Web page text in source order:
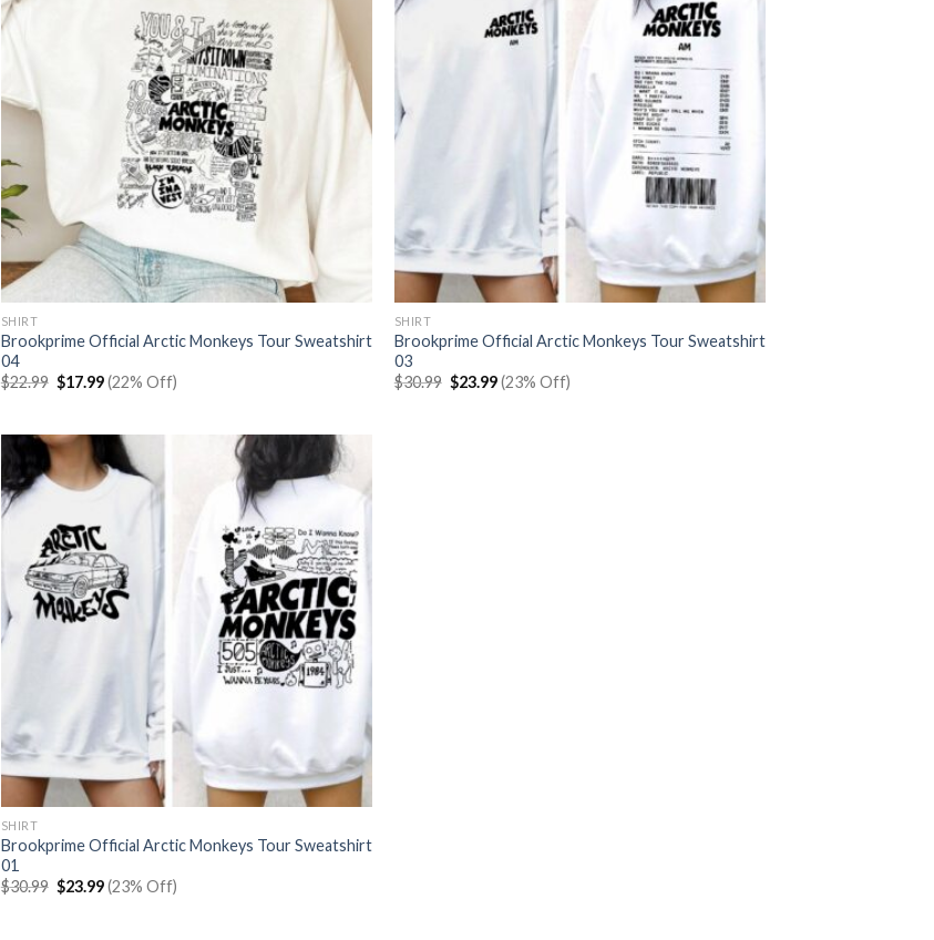
SHIRT
Brookprime Official Arctic Monkeys Tour Sweatshirt
04
$22.99 Original
price
$17.99Current
price
(22% Off)
SHIRT
Brookprime Official Arctic Monkeys Tour Sweatshirt
03
$30.99 Original
price
$23.99Current
price
(23% Off)
SHIRT
Brookprime Official Arctic Monkeys Tour Sweatshirt
01
$30.99 Original
price
$23.99Current
price
(23% Off)